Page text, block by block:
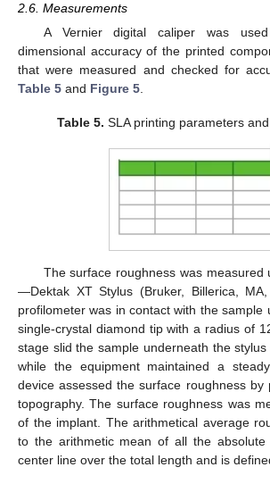
2.6. Measurements
A Vernier digital caliper was
dimensional accuracy of the printed
that were measured and checked for
Table 5 and Figure 5
Table 5. SLA printing parameters
The surface roughness was measured
—Dektak XT Stylus (Bruker, Billerica,
profilometer was in contact with the sample
single-crystal diamond tip with a radius of
stage slid the sample underneath the
while the equipment maintained a
device assessed the surface roughness by
topography. The surface roughness was
of the implant. The arithmetical average
to the arithmetic mean of all the absolute
center line over the total length and is